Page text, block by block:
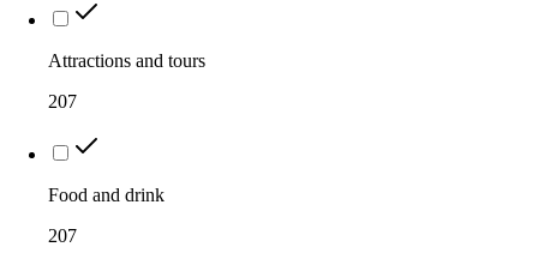
Attractions and tours
207
Food and drink
207